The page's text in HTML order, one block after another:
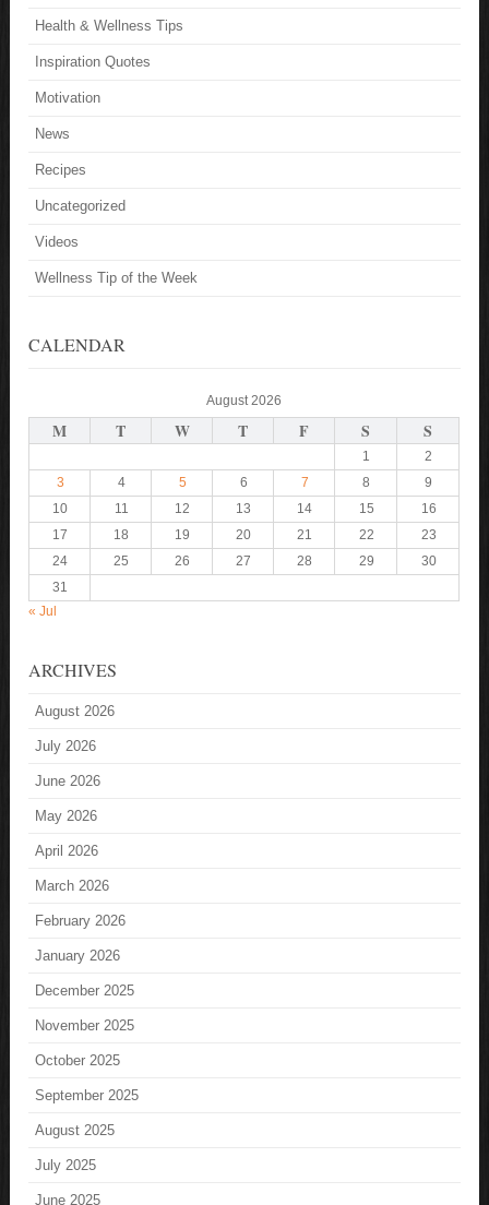
Health & Wellness Tips
Inspiration Quotes
Motivation
News
Recipes
Uncategorized
Videos
Wellness Tip of the Week
CALENDAR
August 2026
M T W T F S S
1
2
3
4 5 6 7 8
9
10
11 12 13 14 15
16
17
18 19 20 21 22
23
24
25 26 27 28 29
30
31
« Jul
ARCHIVES
August 2026
July 2026
June 2026
May 2026
April 2026
March 2026
February 2026
January 2026
December 2025
November 2025
October 2025
September 2025
August 2025
July 2025
June 2025